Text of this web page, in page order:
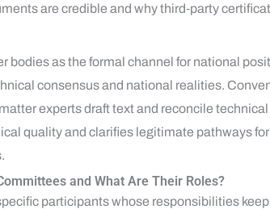
are credible and why third‑party
bodies as the formal channel for national
consensus and national realities.
experts draft text and reconcile
quality and clarifies legitimate pathways
and What Are Their Roles?
participants whose responsibilities keep